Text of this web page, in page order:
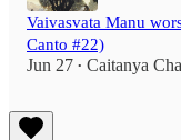
Vaivasvata Manu
Canto #22)
Jun 27 • Caitanya